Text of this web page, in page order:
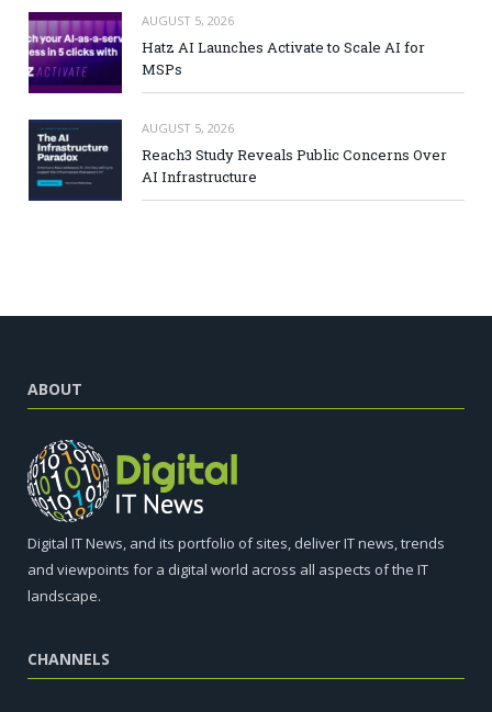
AUGUST 5, 2026
Hatz AI Launches Activate to Scale AI for
MSPs
AUGUST 5, 2026
Reach3 Study Reveals Public Concerns Over
AI Infrastructure
ABOUT
Digital IT News, and its portfolio of sites, deliver IT news, trends
and viewpoints for a digital world across all aspects of the IT
landscape.
CHANNELS